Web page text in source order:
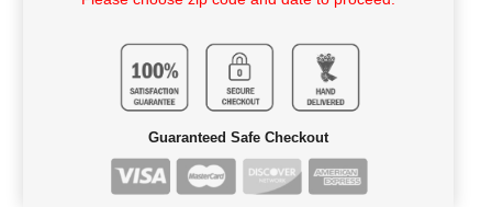
Guaranteed Safe Checkout